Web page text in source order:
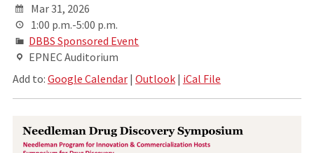
Mar 31, 2026
1:00 p.m.-5:00 p.m.
DBBS Sponsored Event
EPNEC Auditorium
Add to: Google Calendar| Outlook| iCal File